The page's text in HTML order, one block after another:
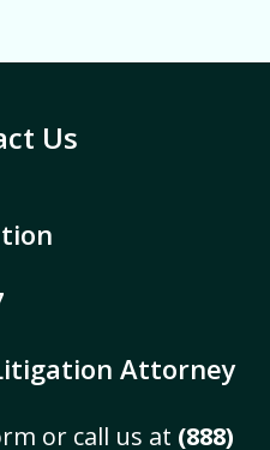
Us
Attorney
or call us at (888)